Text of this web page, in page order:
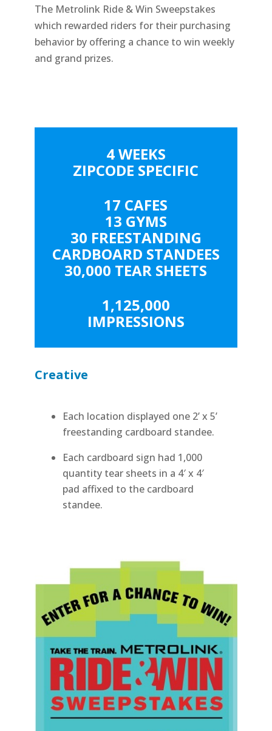
The Metrolink Ride & Win Sweepstakes
which rewarded riders for their purchasing
behavior by offering a chance to win weekly
and grand prizes.
4 WEEKS
ZIPCODE SPECIFIC
17 CAFES
13 GYMS
30 FREESTANDING
CARDBOARD STANDEES
30,000 TEAR SHEETS
1,125,000
IMPRESSIONS
Creative
Each location displayed one 2’ x 5’
freestanding cardboard standee.
Each cardboard sign had 1,000
quantity tear sheets in a 4′ x 4′
pad affixed to the cardboard
standee.